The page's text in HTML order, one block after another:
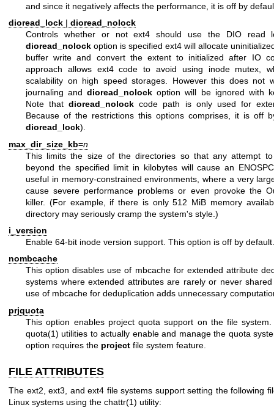
and since it negatively affects the performance, it is off by
dioread_lock | dioread_nolock
Controls whether or not ext4 should use the DIO read
dioread_nolock option is specified ext4 will allocate
buffer write and convert the extent to initialized after IO
approach allows ext4 code to avoid using inode mutex,
scalability on high speed storages. However this does not
journaling anddioread_nolock option will be ignored with
Note thatdioread_nolock code path is only used for
Because of the restrictions this options comprises, it is off
dioread_lock).
max_dir_size_kb=n
This limits the size of the directories so that any attempt
beyond the specified limit in kilobytes will cause an
useful in memory-constrained environments, where a very
cause severe performance problems or even provoke the
killer. (For example, if there is only 512 MiB memory
directory may seriously cramp the system's style.)
i_version
Enable 64-bit inode version support. This option is off by default.
nombcache
This option disables use of mbcache for extended attribute
systems where extended attributes are rarely or never
use of mbcache for deduplication adds unnecessary
prjquota
This option enables project quota support on the file
quota(1) utilities to actually enable and manage the quota
option requires the project file system feature.
FILE ATTRIBUTES
The ext2, ext3, and ext4 file systems support setting the following
Linux systems using the chattr(1) utility: